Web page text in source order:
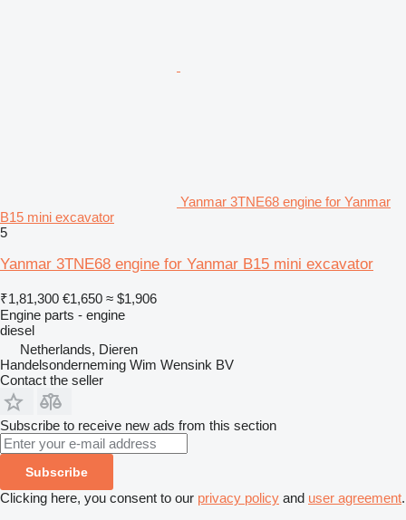
Yanmar 3TNE68 engine for Yanmar
B15 mini excavator
5
Yanmar 3TNE68 engine for Yanmar B15 mini excavator
₹1,81,300 €1,650 ≈ $1,906
Engine parts - engine
diesel
Netherlands, Dieren
Handelsonderneming Wim Wensink BV
Contact the seller
Subscribe to receive new ads from this section
Subscribe
Clicking here, you consent to our privacy policy and user agreement.